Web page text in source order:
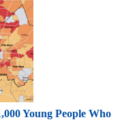
Young People Who